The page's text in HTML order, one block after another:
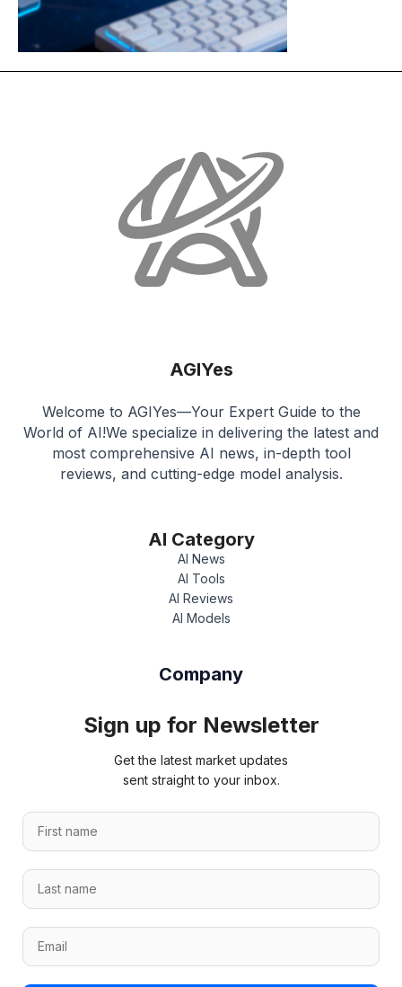
AGIYes
Welcome to AGIYes—Your Expert Guide to the
World of AI!We specialize in delivering the latest and
most comprehensive AI news, in-depth tool
reviews, and cutting-edge model analysis.
AI Category
AI News
AI Tools
AI Reviews
AI Models
Company
Sign up for Newsletter
Get the latest market updates
sent straight to your inbox.
F
s
t
m
L
t
n
E
a
E